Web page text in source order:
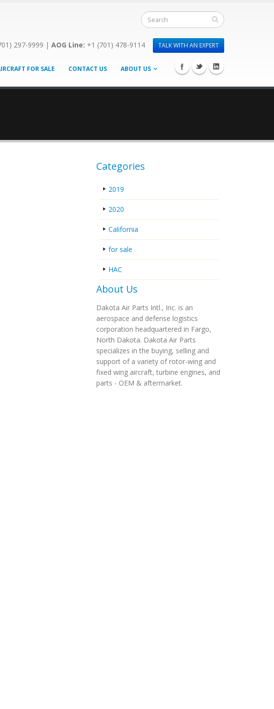
297-9999 | AOG Line: +1 (701) 478-9114 TALK WITH AN EXPERT
FOR SALE CONTACT US ABOUT US
Categories
2019
2020
California
for sale
HAC
About Us
Dakota Air Parts Intl., Inc. is an
aerospace and defense logistics
corporation headquartered in Fargo,
North Dakota. Dakota Air Parts
specializes in the buying, selling and
support of a variety of rotor-wing and
fixed wing aircraft, turbine engines, and
parts - OEM & aftermarket.